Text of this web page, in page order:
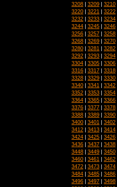
3208 | 3209 | 3210
3220 | 3221 | 3222
3232 | 3233 | 3234
3244 | 3245 | 3246
3256 | 3257 | 3258
3268 | 3269 | 3270
3280 | 3281 | 3282
3292 | 3293 | 3294
3304 | 3305 | 3306
3316 | 3317 | 3318
3328 | 3329 | 3330
3340 | 3341 | 3342
3352 | 3353 | 3354
3364 | 3365 | 3366
3376 | 3377 | 3378
3388 | 3389 | 3390
3400 | 3401 | 3402
3412 | 3413 | 3414
3424 | 3425 | 3426
3436 | 3437 | 3438
3448 | 3449 | 3450
3460 | 3461 | 3462
3472 | 3473 | 3474
3484 | 3485 | 3486
3496 | 3497 | 3498